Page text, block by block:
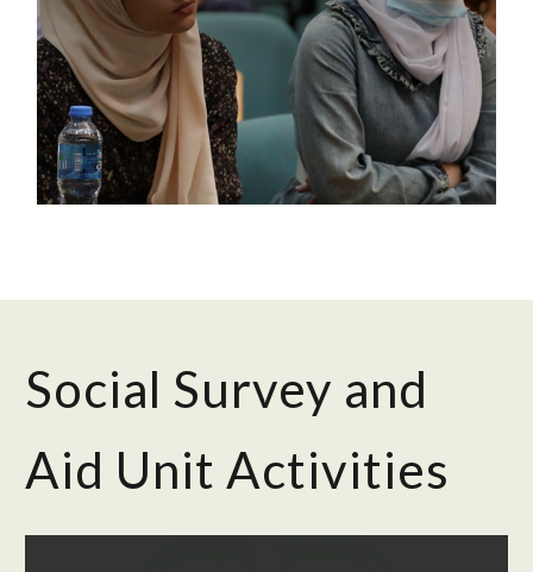
Social Survey and
Aid Unit Activities